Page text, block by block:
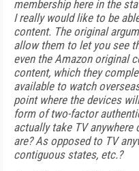
membership here in the
I really would like to be
content. The original
allow them to let you see
even the Amazon original
content, which they
available to watch
point where the devices
form of two-factor
actually take TV anywhere
are? As opposed to TV
contiguous states, etc.?